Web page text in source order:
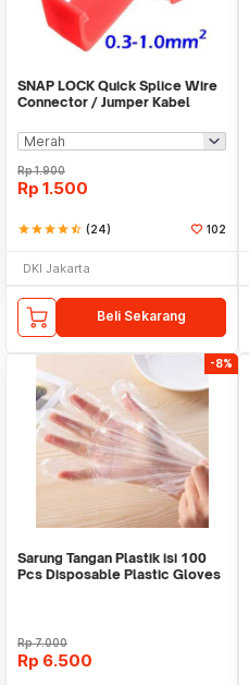
SNAP LOCK Quick Splice Wire
Connector / Jumper Kabel
Rp1.900
Rp 1.500
starstarstarstarstar_half (24) 102
DKI Jakarta
Beli Sekarang
-8%
Sarung Tangan Plastik isi 100
Pcs Disposable Plastic Gloves
Rp7.000
Rp 6.500